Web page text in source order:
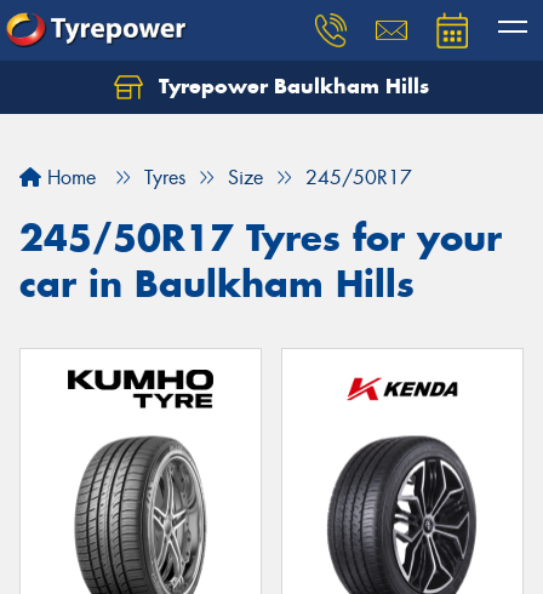
Tyrepower Baulkham Hills
Home Tyres Size 245/50R17
245/50R17 Tyres for your
car in Baulkham Hills